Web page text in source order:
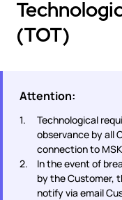
(TOT)
Attention:
Technological
observance by all
connection to
In the event of
by the Customer,
notify via email